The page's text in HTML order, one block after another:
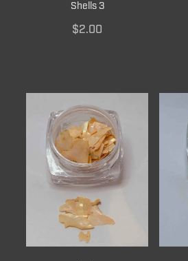
Shells 3
$2.00